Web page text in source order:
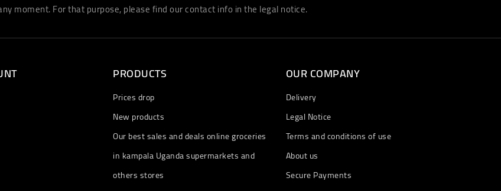
moment. For that purpose, please find our contact info in the legal notice.
PRODUCTS
Prices drop
New products
Our best sales and deals online groceries
in kampala Uganda supermarkets and
others stores
OUR COMPANY
Delivery
Legal Notice
Terms and conditions of use
About us
Secure Payments